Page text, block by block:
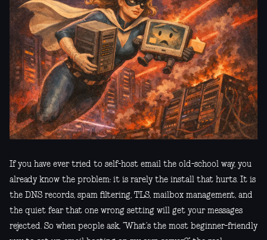
If you have ever tried to self-host email the old-school way, you
already know the problem: it is rarely the install that hurts. It is
the DNS records, spam filtering, TLS, mailbox management, and
the quiet fear that one wrong setting will get your messages
rejected. So when people ask, “What’s the most beginner-friendly